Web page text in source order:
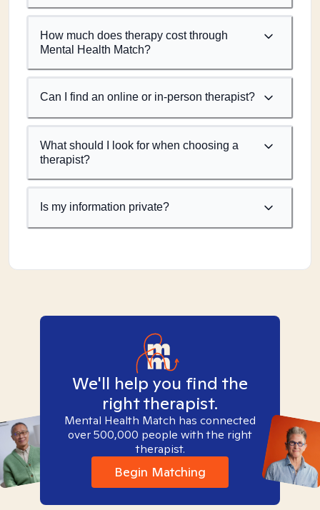
How much does therapy cost through
Mental Health Match?
Can I find an online or in-person therapist?
What should I look for when choosing a
therapist?
Is my information private?
We'll help you find the
right therapist.
Mental Health Match has connected
over 500,000 people with the right
therapist.
Begin Matching